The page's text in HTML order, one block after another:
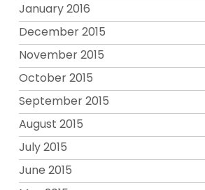
January 2016
December 2015
November 2015
October 2015
September 2015
August 2015
July 2015
June 2015